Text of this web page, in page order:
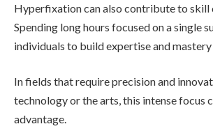
Hyperfixation can also contribute to skill
Spending long hours focused on a single
individuals to build expertise and
In fields that require precision and
technology or the arts, this intense focus
advantage.